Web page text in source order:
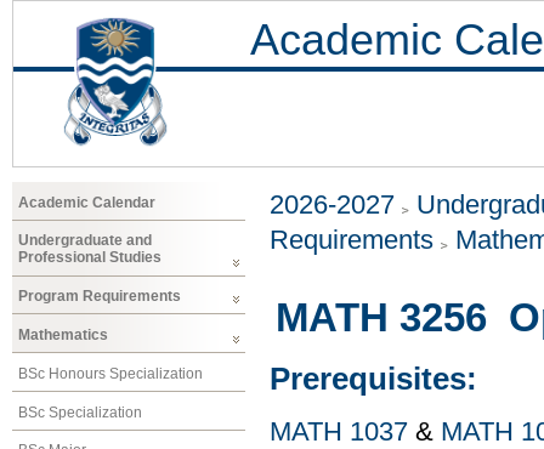
Academic
Academic Calendar
Undergraduate and
Professional Studies
Program Requirements
Mathematics
BSc Honours Specialization
BSc Specialization
2026-2027
Requirements
MATH 3256
Prerequisites:
MATH 1037 & MATH